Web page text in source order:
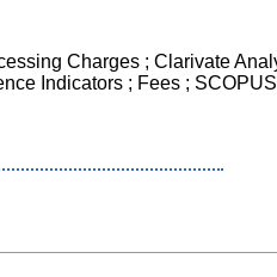
Charges ; Clarivate
Indicators ; Fees ;